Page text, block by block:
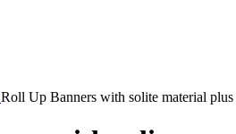
Roll Up Banners with solite material plus